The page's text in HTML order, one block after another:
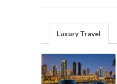
Luxury Travel